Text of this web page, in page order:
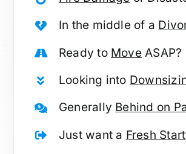
In the middle of a
Ready to MoveASAP?
Looking into
Generally Behind on
Just want a Fresh Start